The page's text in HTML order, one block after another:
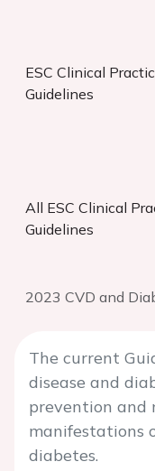
ESC Clinical
Guidelines
All ESC Clinical
Guidelines
2023 CVD and
The current
disease and
prevention and
manifestations
diabetes.